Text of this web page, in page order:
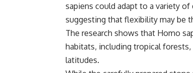
sapiens could adapt to a variety of
suggesting that flexibility may be
The research shows that Homo
habitats, including tropical
latitudes.